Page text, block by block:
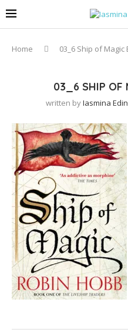
Home 03_6 Ship of Magic
03_6 SHIP OF
written byIasmina